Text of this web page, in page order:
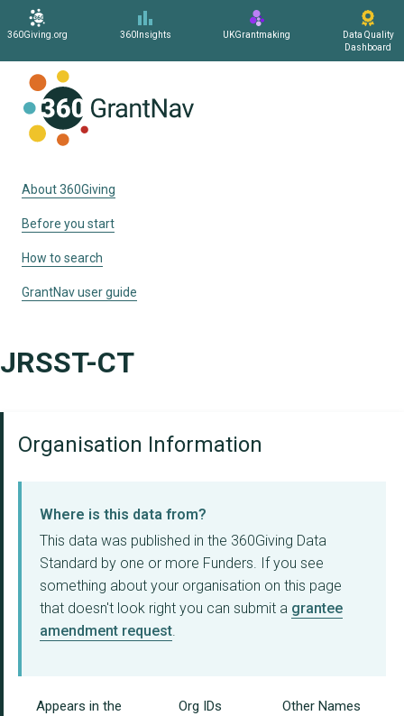
360Giving.org 360Insights UKGrantmaking
Data Quality
Dashboard
About 360Giving
Before you start
How to search
GrantNav user guide
JRSST-CT
Organisation Information
Where is this data from?
This data was published in the 360Giving Data
Standard by one or more Funders. If you see
something about your organisation on this page
that doesn't look right you can submit a grantee
amendment request.
Appears in the
Org IDs
Other Names